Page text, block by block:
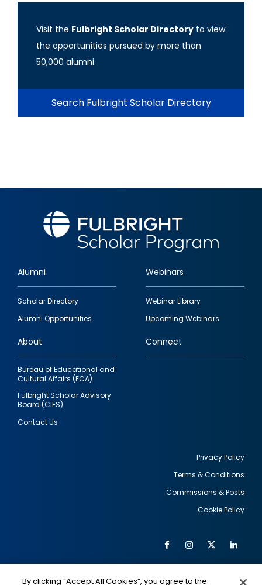
Visit the Fulbright Scholar Directory to view
the opportunities pursued by more than
50,000 alumni.
Search Fulbright Scholar Directory
Footer
quick
links
Alumni
Scholar Directory
Alumni Opportunities
Webinars
Webinar Library
Upcoming Webinars
About
Bureau of Educational and
Cultural Affairs (ECA)
Fulbright Scholar Advisory
Board (CIES)
Contact Us
Connect
Privacy Policy
Terms & Conditions
Commissions & Posts
Cookie Policy
Social
FacebookInstagram
Twitter
By clicking “Accept All Cookies”, you agree to the